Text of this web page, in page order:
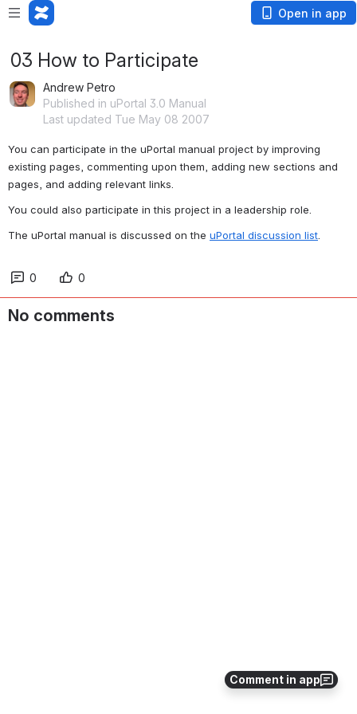
Open in app
Comment in app
03 How to Participate
Andrew Petro
Published in uPortal 3.0 Manual
Last updated Tue May 08 2007
You can participate in the uPortal manual project by improving
existing pages, commenting upon them, adding new sections and
pages, and adding relevant links.
You could also participate in this project in a leadership role.
The uPortal manual is discussed on the uPortal discussion list
0 0
No comments